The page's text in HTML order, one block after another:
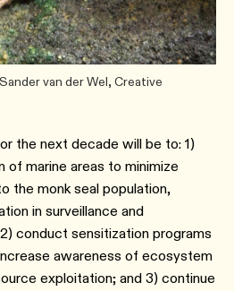
van der Wel, Creative
the next decade will be to: 1)
of marine areas to minimize
the monk seal population,
in surveillance and
conduct sensitization programs
awareness of ecosystem
exploitation; and 3) continue